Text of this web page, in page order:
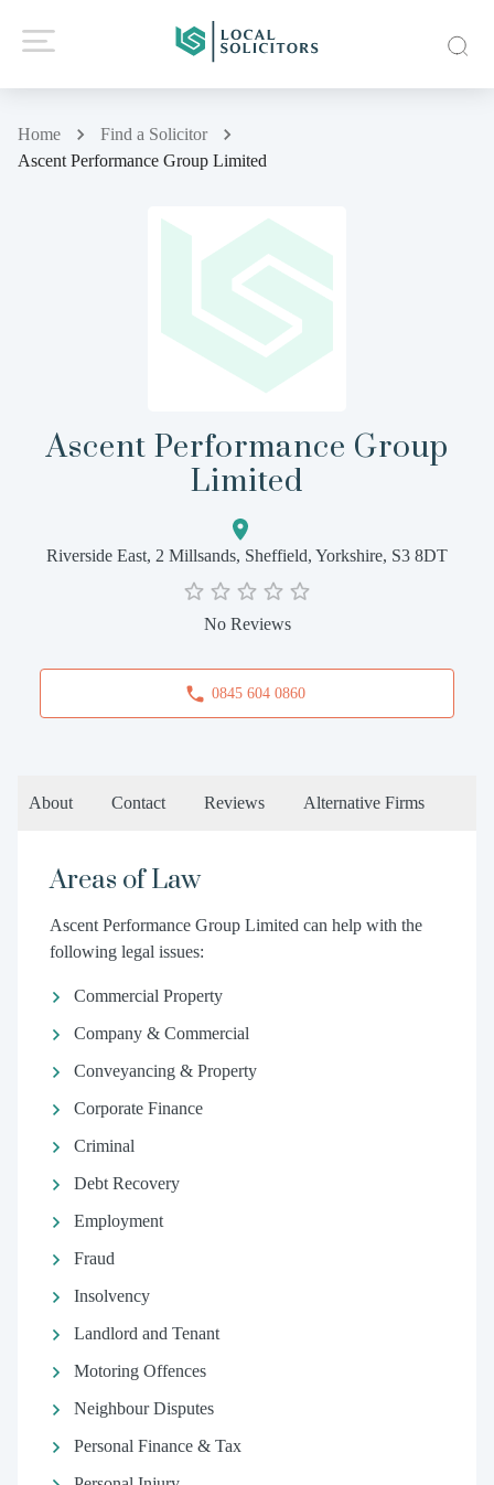
Home
Find a Solicitor
Ascent Performance Group Limited
Ascent Performance Group
Limited
Riverside East, 2 Millsands, Sheffield, Yorkshire, S3 8DT
No Reviews
0845 604 0860
About Contact Reviews Alternative Firms
Areas of Law
Ascent Performance Group Limited can help with the
following legal issues:
Commercial Property
Company & Commercial
Conveyancing & Property
Corporate Finance
Criminal
Debt Recovery
Employment
Fraud
Insolvency
Landlord and Tenant
Motoring Offences
Neighbour Disputes
Personal Finance & Tax